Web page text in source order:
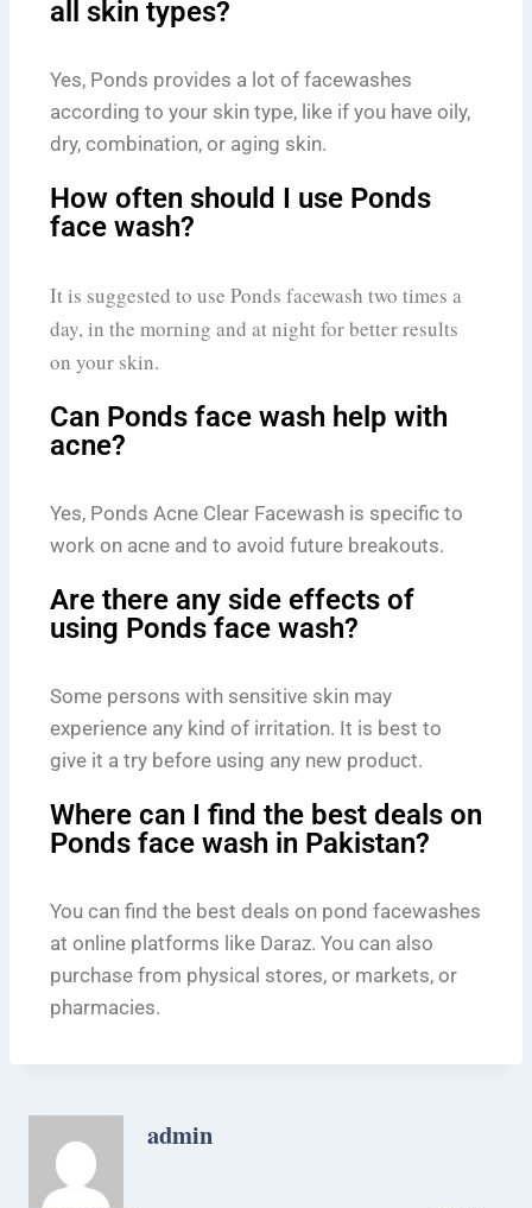
all skin types?
Yes, Ponds provides a lot of facewashes
according to your skin type, like if you have oily,
dry, combination, or aging skin.
How often should I use Ponds
face wash?
It is suggested to use Ponds facewash two times a
day, in the morning and at night for better results
on your skin.
Can Ponds face wash help with
acne?
Yes, Ponds Acne Clear Facewash is specific to
work on acne and to avoid future breakouts.
Are there any side effects of
using Ponds face wash?
Some persons with sensitive skin may
experience any kind of irritation. It is best to
give it a try before using any new product.
Where can I find the best deals on
Ponds face wash in Pakistan?
You can find the best deals on pond facewashes
at online platforms like Daraz. You can also
purchase from physical stores, or markets, or
pharmacies.
admin